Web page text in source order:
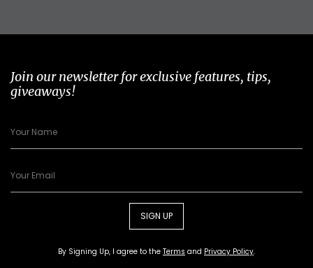
Join our newsletter for exclusive features, tips,
giveaways!
SIGN UP
By Signing Up, I agree to the Terms and Privacy Policy.